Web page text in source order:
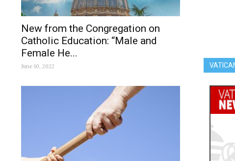
New from the Congregation on
Catholic Education: “Male and
Female He...
June 10, 2022